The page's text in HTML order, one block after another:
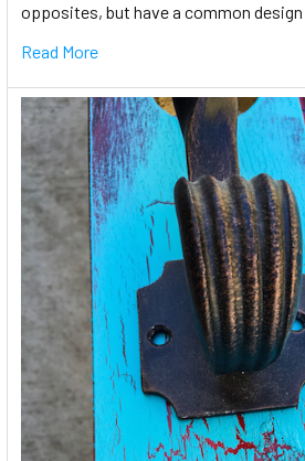
opposites, but have a common
Read More